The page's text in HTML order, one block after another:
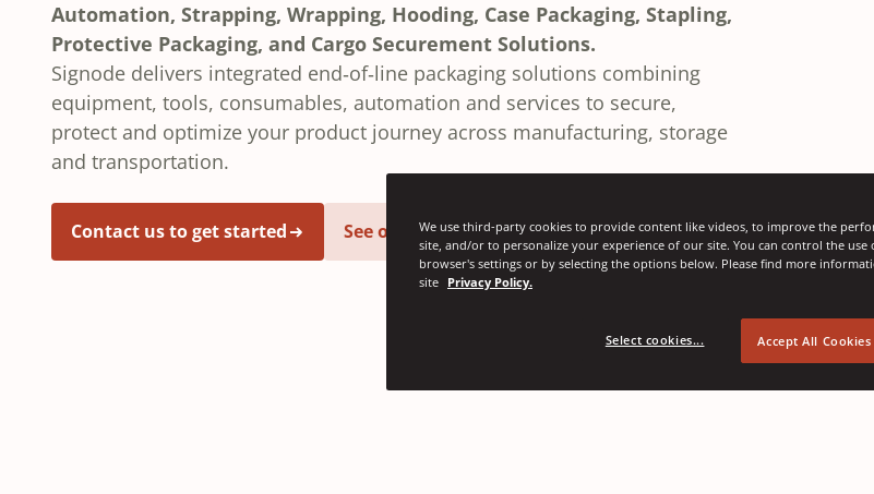
Automation, Strapping, Wrapping, Hooding, Case Packaging, Stapling,
Protective Packaging, and Cargo Securement Solutions.
Signode delivers integrated end‑of‑line packaging solutions combining
equipment, tools, consumables, automation and services to secure,
protect and optimize your product journey across manufacturing, storage
and transportation.
Contact us to get started See our latest innovations
We use third-party cookies to provide content like videos, to improve the
site, and/or to personalize your experience of our site. You can control the
browser's settings or by selecting the options below. Please find more
site Privacy Policy.
Select cookies... Accept All Cookies